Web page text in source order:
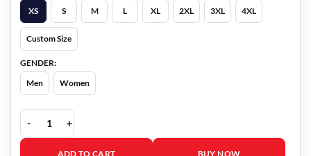
XS
S M L XL 2XL 3XL 4XL
Custom Size
GENDER:
Men
Women
Our Christmas Mural Sarah Booth Jacket quantity
ADD TO CART BUY NOW